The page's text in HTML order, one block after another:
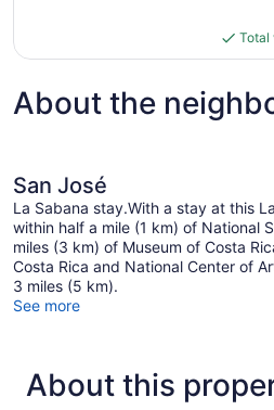
Total
About the
San José
La Sabana stay.With a stay at this
within half a mile (1 km) of National
miles (3 km) of Museum of Costa
Costa Rica and National Center of
3 miles (5 km).
See more
About this